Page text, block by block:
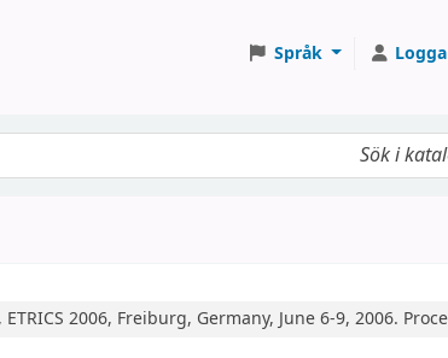
Språk
2006, Freiburg, Germany, June 6-9, 2006.